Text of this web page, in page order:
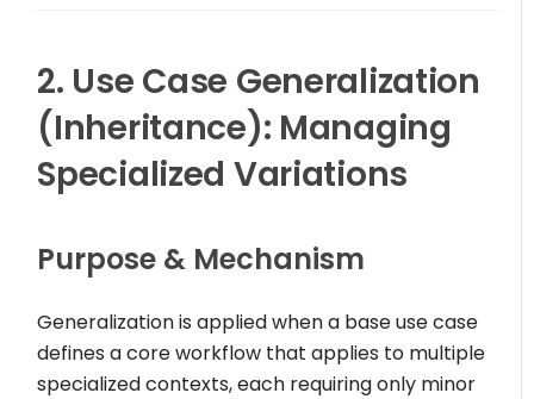
2. Use Case Generalization
(Inheritance): Managing
Specialized Variations
Purpose & Mechanism
Generalization is applied when a base use case
defines a core workflow that applies to multiple
specialized contexts, each requiring only minor